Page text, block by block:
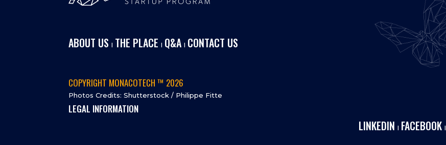
ABOUT US I THE PLACE I Q&A I CONTACT US
COPYRIGHT MONACOTECH ™ 2026
Photos Credits: Shutterstock / Philippe Fitte
LEGAL INFORMATION
LINKEDIN I FACEBOOKI